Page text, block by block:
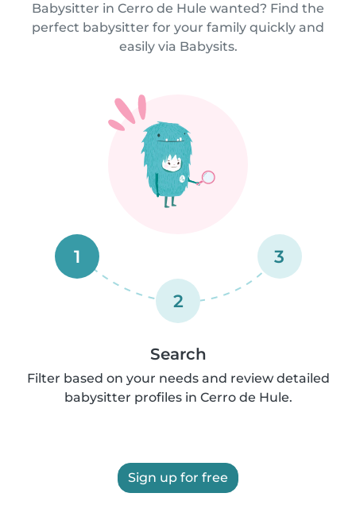
Babysitter in Cerro de Hule wanted? Find the
perfect babysitter for your family quickly and
easily via Babysits.
1
2
3
Search
Filter based on your needs and review detailed
babysitter profiles in Cerro de Hule.
Sign up for free